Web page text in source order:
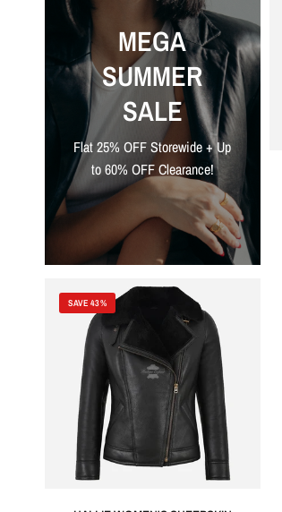
MEGA
SUMMER
SALE
Flat 25% OFF Storewide + Up
to 60% OFF Clearance!
SAVE 43%